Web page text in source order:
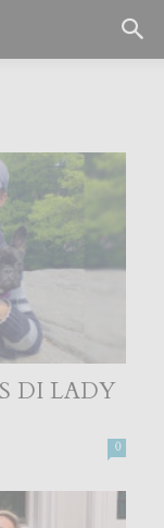
DI LADY
0